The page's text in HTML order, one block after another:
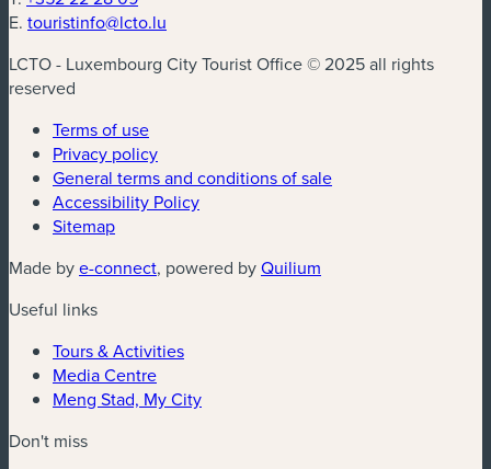
E. touristinfo@lcto.lu
LCTO - Luxembourg City Tourist Office © 2025 all rights
reserved
Terms of use
Privacy policy
General terms and conditions of sale
Accessibility Policy
Sitemap
Made bye-connect(new window)
, powered byQuilium
Useful links
Tours & Activities
Media Centre
Meng Stad, My City
Don't miss